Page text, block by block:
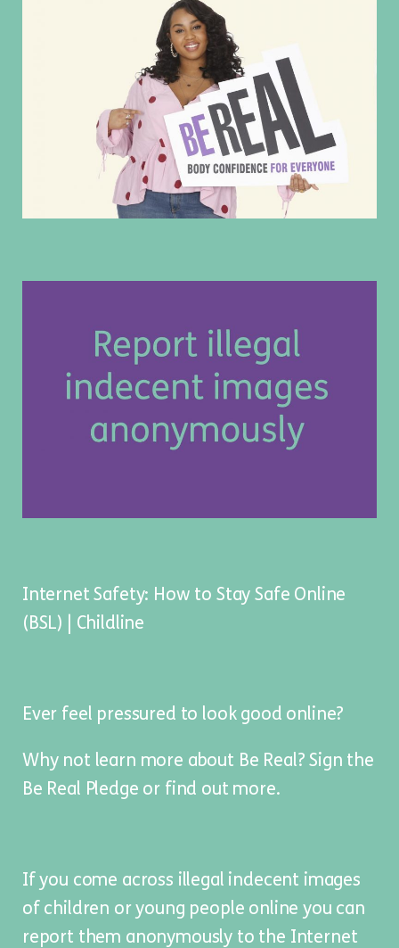
Internet Safety: How to Stay Safe Online
(BSL) | Childline
Ever feel pressured to look good online?
Why not learn more about Be Real? Sign the
Be Real Pledge or find out more.
If you come across illegal indecent images
of children or young people online you can
report them anonymously to the Internet